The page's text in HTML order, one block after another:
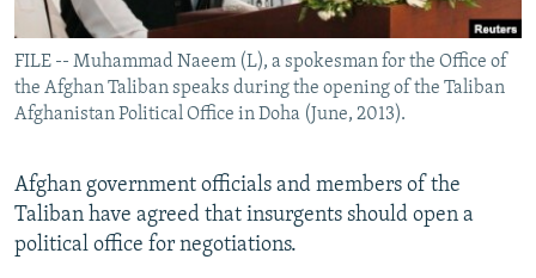
All RFE/RL sites
FILE -- Muhammad Naeem (L), a spokesman for the Office of
the Afghan Taliban speaks during the opening of the Taliban
Afghanistan Political Office in Doha (June, 2013).
Afghan government officials and members of the
Taliban have agreed that insurgents should open a
political office for negotiations.